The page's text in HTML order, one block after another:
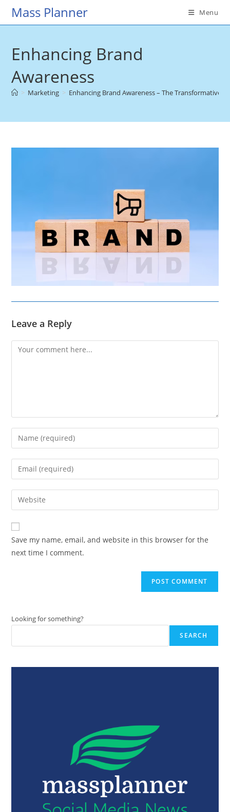
SkipMass Planner Menu
Enhancing Brand
Awareness
> Marketing > Enhancing Brand Awareness – The Transformative
Leave a Reply
Comment
Enter
your
name
comment
Enter
your
email
address
comment
Enter
your
website
URL
(optional)
Save my name, email, and website in this browser for the
next time I comment.
Looking for something?
SEARCH